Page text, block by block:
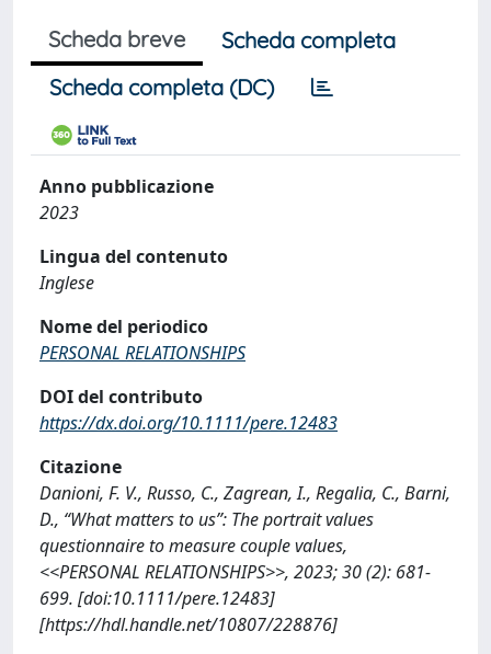
Scheda breve
Scheda completa
Scheda completa (DC)
Anno pubblicazione
2023
Lingua del contenuto
Inglese
Nome del periodico
PERSONAL RELATIONSHIPS
DOI del contributo
https://dx.doi.org/10.1111/pere.12483
Citazione
Danioni, F. V., Russo, C., Zagrean, I., Regalia, C., Barni,
D., “What matters to us”: The portrait values
questionnaire to measure couple values,
<<PERSONAL RELATIONSHIPS>>, 2023; 30 (2): 681-
699. [doi:10.1111/pere.12483]
[https://hdl.handle.net/10807/228876]